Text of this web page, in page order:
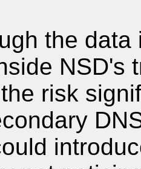
the
NSD's
risk